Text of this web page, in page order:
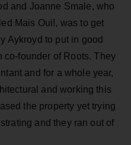
and Joanne Smale, who
Mais Oui!, was to get
Aykroyd to put in good
co-founder of Roots. They
and for a whole year,
and working this
the property yet trying
and they ran out of